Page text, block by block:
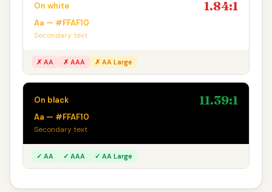
On white 1.84:1
Aa — #FFAF10
Secondary text
✗ AA ✗ AAA ✗ AA Large
On black 11.39:1
Aa — #FFAF10
Secondary text
✓ AA ✓ AAA ✓ AA Large